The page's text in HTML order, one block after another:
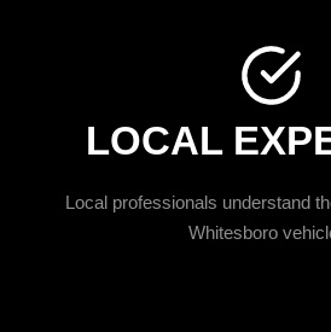
LOCAL
Local professionals understand
Whitesboro